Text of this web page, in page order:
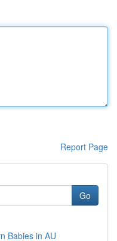
Report Page
Go
Babies in AU